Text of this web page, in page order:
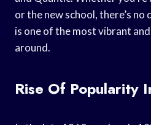
or the new school, there’s no
is one of the most vibrant
around.
Rise Of Popularity